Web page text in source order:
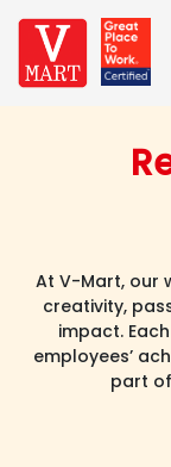
At V-Mart, our
creativity,
impact.
employees’
part